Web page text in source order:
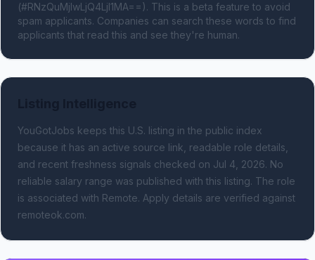
(#RNzQuMjIwLjQ4LjI1MA==). This is a beta feature to avoid
spam applicants. Companies can search these words to find
applicants that read this and see they're human.
YouGotJobs keeps this U.S. listing in the public index
because it has an active source link, readable role details,
and recent freshness signals checked on Jul 4, 2026. No
reliable salary range was published with this listing. The role
is associated with Remote. Apply details are verified against
remoteok.com.